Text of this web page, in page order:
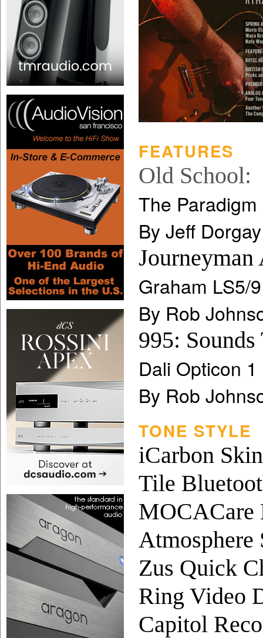
FEATURES
Old School:
The
By Jeff Dorgay
Graham LS5/
By Rob
995:
Dali Opticon
By Rob
TONE STYLE
iCarbon
Tile
MOCACare
Atmosphere
Zus Quick
Ring Video
Capitol